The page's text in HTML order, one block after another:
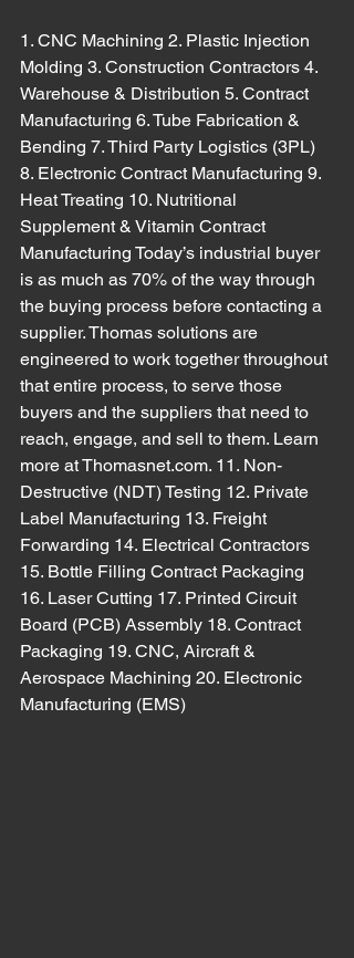
1. CNC Machining 2. Plastic Injection
Molding 3. Construction Contractors 4.
Warehouse & Distribution 5. Contract
Manufacturing 6. Tube Fabrication &
Bending 7. Third Party Logistics (3PL)
8. Electronic Contract Manufacturing 9.
Heat Treating 10. Nutritional
Supplement & Vitamin Contract
Manufacturing Today’s industrial buyer
is as much as 70% of the way through
the buying process before contacting a
supplier. Thomas solutions are
engineered to work together throughout
that entire process, to serve those
buyers and the suppliers that need to
reach, engage, and sell to them. Learn
more at Thomasnet.com. 11. Non-
Destructive (NDT) Testing 12. Private
Label Manufacturing 13. Freight
Forwarding 14. Electrical Contractors
15. Bottle Filling Contract Packaging
16. Laser Cutting 17. Printed Circuit
Board (PCB) Assembly 18. Contract
Packaging 19. CNC, Aircraft &
Aerospace Machining 20. Electronic
Manufacturing (EMS)